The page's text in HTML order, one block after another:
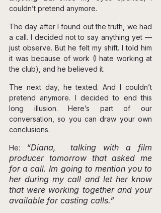
couldn’t pretend anymore.
The day after I found out the truth, we had
a call. I decided not to say anything yet —
just observe. But he felt my shift. I told him
it was because of work (I hate working at
the club), and he believed it.
The next day, he texted. And I couldn’t
pretend anymore. I decided to end this
long illusion. Here’s part of our
conversation, so you can draw your own
conclusions.
He:
“Diana,  talking with a film
producer tomorrow that asked me
for a call. Im going to mention you to
her during my call and let her know
that were working together and your
available for casting calls.”